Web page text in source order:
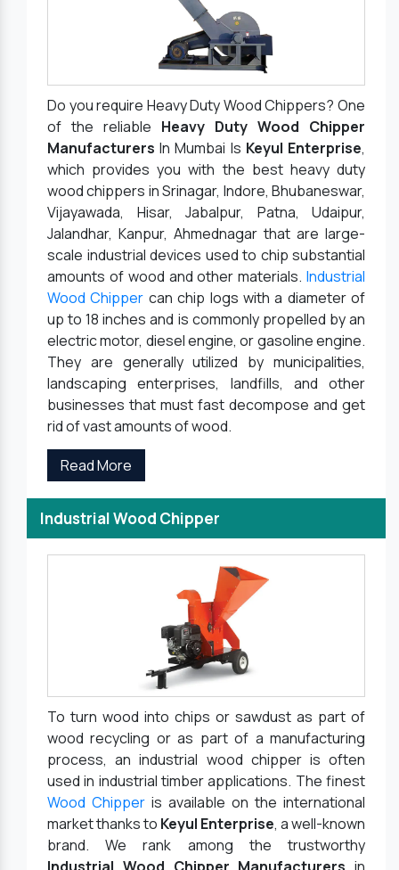
Do you require Heavy Duty Wood Chippers? One
of the reliable Heavy Duty Wood Chipper
Manufacturers In Mumbai Is Keyul Enterprise,
which provides you with the best heavy duty
wood chippers in Srinagar, Indore, Bhubaneswar,
Vijayawada, Hisar, Jabalpur, Patna, Udaipur,
Jalandhar, Kanpur, Ahmednagar that are large-
scale industrial devices used to chip substantial
amounts of wood and other materials. Industrial
Wood Chipper can chip logs with a diameter of
up to 18 inches and is commonly propelled by an
electric motor, diesel engine, or gasoline engine.
They are generally utilized by municipalities,
landscaping enterprises, landfills, and other
businesses that must fast decompose and get
rid of vast amounts of wood.
Read More
Industrial Wood Chipper
To turn wood into chips or sawdust as part of
wood recycling or as part of a manufacturing
process, an industrial wood chipper is often
used in industrial timber applications. The finest
Wood Chipper is available on the international
market thanks to Keyul Enterprise, a well-known
brand. We rank among the trustworthy